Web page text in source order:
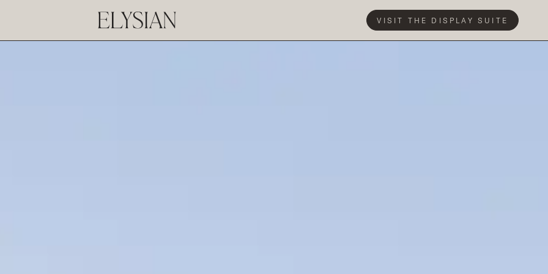
VISIT THE DISPLAY SUITE